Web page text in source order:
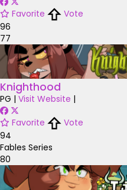
Favorite
Vote
96
77
Knighthood
PG | Visit Website |
Favorite
Vote
94
Fables Series
80